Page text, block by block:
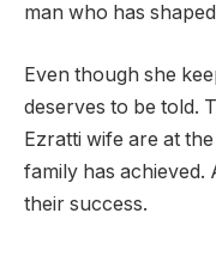
man who has
Even though she
deserves to be told.
Ezratti wife are at
family has achieved.
their success.